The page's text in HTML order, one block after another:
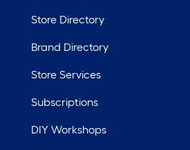
Store Directory
Brand Directory
Store Services
Subscriptions
DIY Workshops